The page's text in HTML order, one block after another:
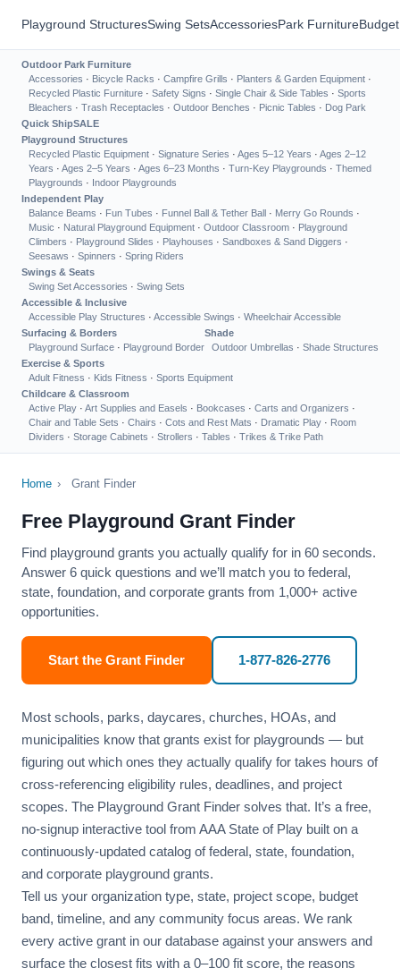
Playground StructuresSwing SetsAccessoriesPark Furniture
Outdoor Park Furniture
Accessories · Bicycle Racks · Campfire Grills · Planters & Garden Equipment ·
Recycled Plastic Furniture · Safety Signs · Single Chair & Side Tables · Sports
Bleachers · Trash Receptacles · Outdoor Benches · Picnic Tables · Dog Park
Quick ShipSALE
Playground Structures
Recycled Plastic Equipment · Signature Series · Ages 5–12 Years · Ages 2–12
Years · Ages 2–5 Years · Ages 6–23 Months · Turn-Key Playgrounds · Themed
Playgrounds · Indoor Playgrounds
Independent Play
Balance Beams · Fun Tubes · Funnel Ball & Tether Ball · Merry Go Rounds ·
Music · Natural Playground Equipment · Outdoor Classroom · Playground
Climbers · Playground Slides · Playhouses · Sandboxes & Sand Diggers ·
Seesaws · Spinners · Spring Riders
Swings & Seats
Swing Set Accessories · Swing Sets
Accessible & Inclusive
Accessible Play Structures · Accessible Swings · Wheelchair Accessible
Surfacing & Borders
Playground Surface · Playground Border
Shade
Outdoor Umbrellas · Shade Structures
Exercise & Sports
Adult Fitness · Kids Fitness · Sports Equipment
Childcare & Classroom
Active Play · Art Supplies and Easels · Bookcases · Carts and Organizers ·
Chair and Table Sets · Chairs · Cots and Rest Mats · Dramatic Play · Room
Dividers · Storage Cabinets · Strollers · Tables · Trikes & Trike Path
Home › Grant Finder
Free Playground Grant Finder
Find playground grants you actually qualify for in 60 seconds.
Answer 6 quick questions and we’ll match you to federal,
state, foundation, and corporate grants from 1,000+ active
opportunities.
Start the Grant Finder 1-877-826-2776
Most schools, parks, daycares, churches, HOAs, and
municipalities know that grants exist for playgrounds — but
figuring out which ones they actually qualify for takes hours of
cross-referencing eligibility rules, deadlines, and project
scopes. The Playground Grant Finder solves that. It’s a free,
no-signup interactive tool from AAA State of Play built on a
continuously-updated catalog of federal, state, foundation,
and corporate playground grants.
Tell us your organization type, state, project scope, budget
band, timeline, and any community focus areas. We rank
every active grant in our database against your answers and
surface the closest fits with a 0–100 fit score, the reasons